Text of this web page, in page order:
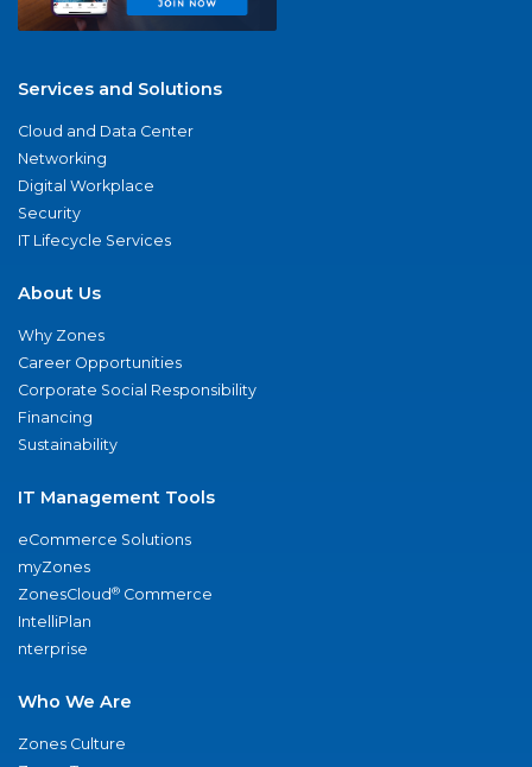
Services and Solutions
Cloud and Data Center
Networking
Digital Workplace
Security
IT Lifecycle Services
About Us
Why Zones
Career Opportunities
Corporate Social Responsibility
Financing
Sustainability
IT Management Tools
eCommerce Solutions
myZones
ZonesCloud® Commerce
IntelliPlan
nterprise
Who We Are
Zones Culture